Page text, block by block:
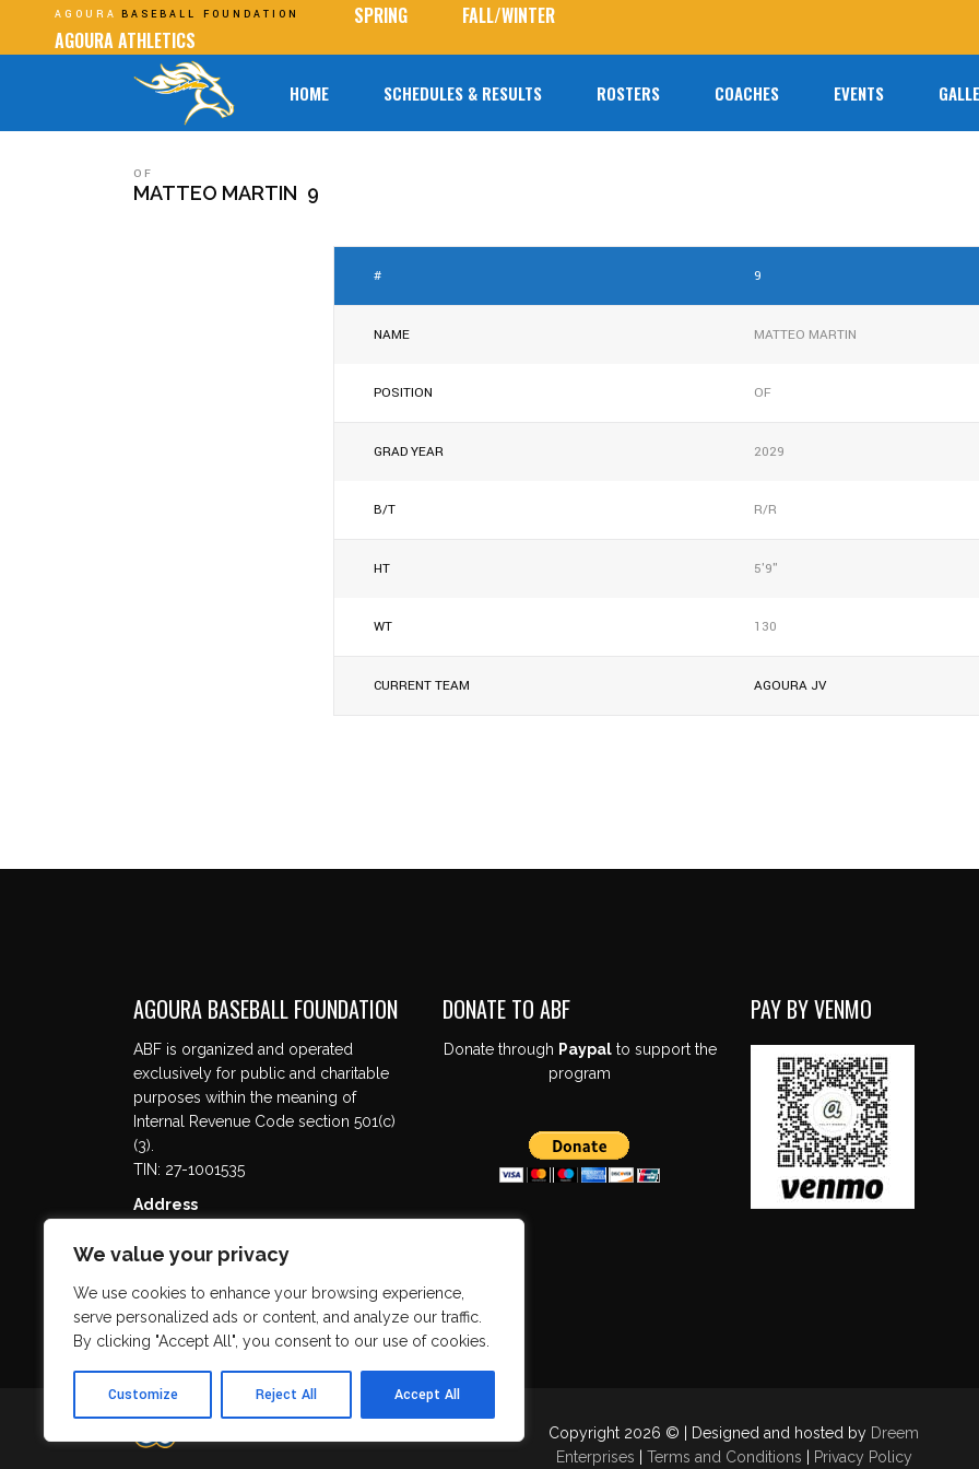
We value your privacy
We use cookies to enhance your browsing experience,
serve personalized ads or content, and analyze our traffic.
By clicking "Accept All", you consent to our use of cookies.
Customize Reject All Accept All
AGOURA BASEBALL FOUNDATION SPRING
FALL/WINTER
AGOURA ATHLETICS
HOME SCHEDULES & RESULTS ROSTERS COACHES EVENTS
OF
9
MATTEO MARTIN
# 9
NAME MATTEO MARTIN
POSITION OF
GRAD YEAR 2029
B/T R/R
HT 5'9"
WT 130
CURRENT TEAM AGOURA JV
AGOURA BASEBALL FOUNDATION
ABF is organized and operated
exclusively for public and charitable
purposes within the meaning of
Internal Revenue Code section 501(c)
(3).
TIN: 27-1001535
Address
Agoura Hills, CA 91301
DONATE TO ABF
Donate through Paypalto support the
program
PAY BY VENMO
Copyright 2026 © | Designed and hosted by Dreem
Enterprises
Terms and Conditions Privacy Policy